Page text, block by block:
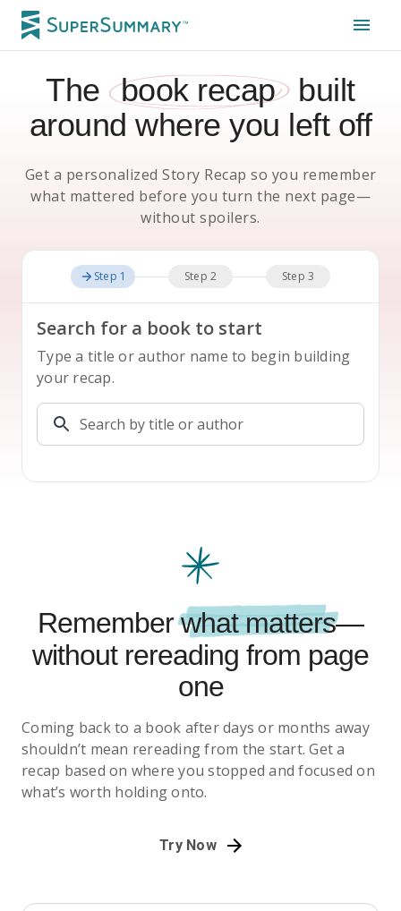
The book recap built
around where you left off
Get a personalized Story Recap so you remember
what mattered before you turn the next page—
without spoilers.
Step 1 Step 2 Step 3
Search for a book to start
Type a title or author name to begin building
your recap.
Rememberwhat matters—
without rereading from page
one
Coming back to a book after days or months away
shouldn’t mean rereading from the start. Get a
recap based on where you stopped and focused on
what’s worth holding onto.
Try Now